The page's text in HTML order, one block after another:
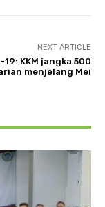
NEXT ARTICLE
19: KKM jangka 500
menjelang Mei